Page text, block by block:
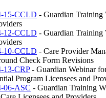
15-CCLD - Guardian Training
12-CCLD - Guardian Training
10-CCLD - Care Provider
Check Form Revisions
13-CRP- Guardian Webinar
Program Licensees and
06-ASC - Guardian Training